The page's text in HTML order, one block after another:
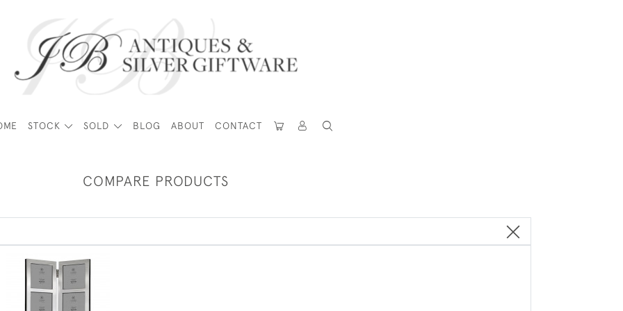
STOCK SOLD BLOG ABOUT CONTACT
COMPARE PRODUCTS